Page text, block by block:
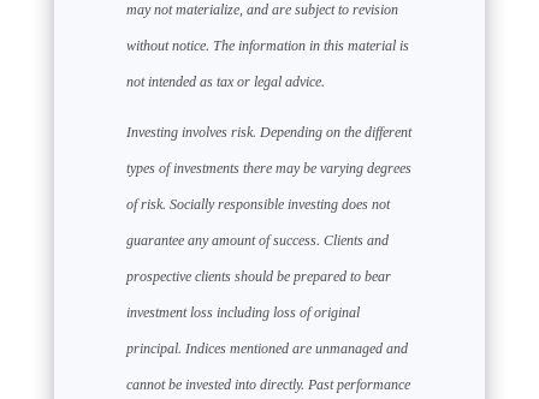
may not materialize, and are subject to revision
without notice. The information in this material is
not intended as tax or legal advice.
Investing involves risk. Depending on the different
types of investments there may be varying degrees
of risk. Socially responsible investing does not
guarantee any amount of success. Clients and
prospective clients should be prepared to bear
investment loss including loss of original
principal. Indices mentioned are unmanaged and
cannot be invested into directly. Past performance